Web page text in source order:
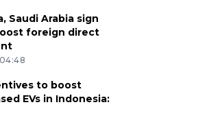
Saudi Arabia sign
foreign direct
to boost
EVs in Indonesia: